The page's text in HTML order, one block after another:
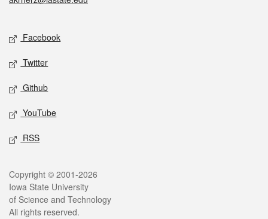
Social media
Facebook
Twitter
Github
YouTube
RSS
Legal
Copyright © 2001-2026
Iowa State University
of Science and Technology
All rights reserved.